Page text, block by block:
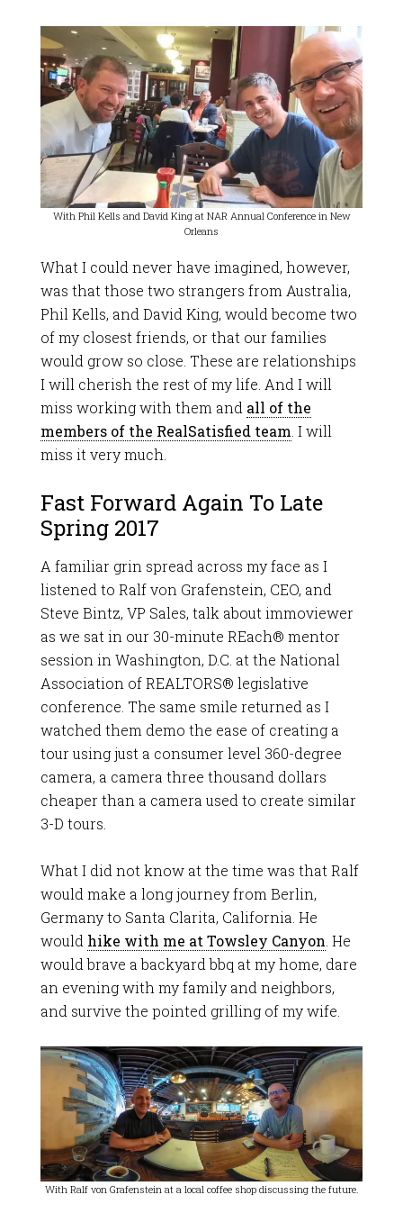
With Phil Kells and David King at NAR Annual Conference in New
Orleans
What I could never have imagined, however,
was that those two strangers from Australia,
Phil Kells, and David King, would become two
of my closest friends, or that our families
would grow so close. These are relationships
I will cherish the rest of my life. And I will
miss working with them and all of the
members of the RealSatisfied team . I will
miss it very much.
Fast Forward Again To Late
Spring 2017
A familiar grin spread across my face as I
listened to Ralf von Grafenstein, CEO, and
Steve Bintz, VP Sales, talk about immoviewer
as we sat in our 30-minute REach® mentor
session in Washington, D.C. at the National
Association of REALTORS® legislative
conference. The same smile returned as I
watched them demo the ease of creating a
tour using just a consumer level 360-degree
camera, a camera three thousand dollars
cheaper than a camera used to create similar
3-D tours.
What I did not know at the time was that Ralf
would make a long journey from Berlin,
Germany to Santa Clarita, California. He
would hike with me at Towsley Canyon . He
would brave a backyard bbq at my home, dare
an evening with my family and neighbors,
and survive the pointed grilling of my wife.
With Ralf von Grafenstein at a local coffee shop discussing the future.